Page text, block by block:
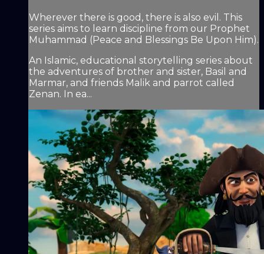
Wherever there is good, there is also evil. This
series aims to learn discipline from our Prophet
Muhammad (Peace and Blessings Be Upon Him).
An Islamic, educational storytelling series about
the adventures of brother and sister, Basil and
Marmar, and friends Malik and parrot called
Zenan. In ea...